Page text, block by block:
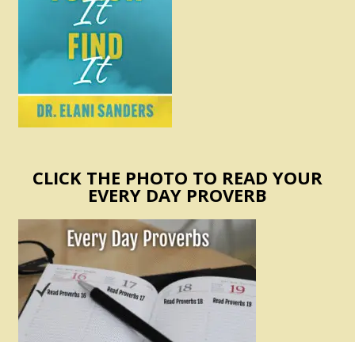
CLICK THE PHOTO TO READ YOUR
EVERY DAY PROVERB